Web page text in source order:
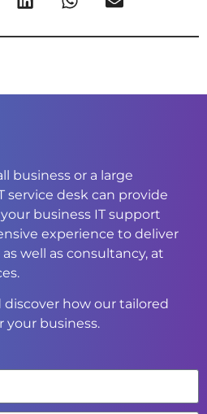
business or a large
service desk can provide
business IT support
experience to deliver
well as consultancy, at
how our tailored
your business.